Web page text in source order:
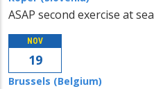
ASAP second exercise at sea
NOV
19
Brussels (Belgium)